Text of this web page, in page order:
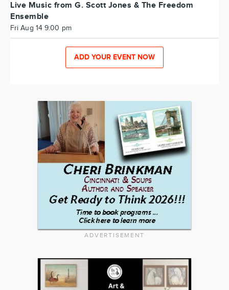
Live Music from G. Scott Jones & The Freedom
Ensemble
Fri Aug 14 9:00 pm
ADD YOUR EVENT NOW
ADVERTISEMENT